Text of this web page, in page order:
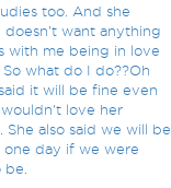
too. And she
doesn't want anything
with me being in love
what do I do??Oh
it will be fine even
love her
She also said we will be
day if we were